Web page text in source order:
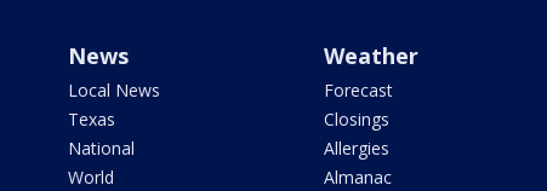
News
Local News
Texas
National
World
Weather
Forecast
Closings
Allergies
Almanac